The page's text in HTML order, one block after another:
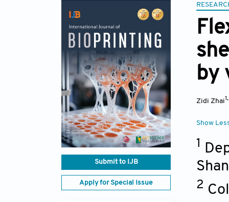
Submit to IJB
Apply for Special Issue
by
Zidi Zhai
Show
1
2